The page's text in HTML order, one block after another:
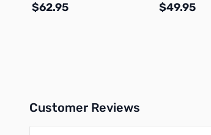
$62.95 $49.95
Customer Reviews